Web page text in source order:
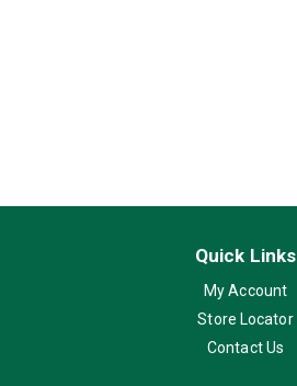
Quick Links
My Account
Store Locator
Contact Us